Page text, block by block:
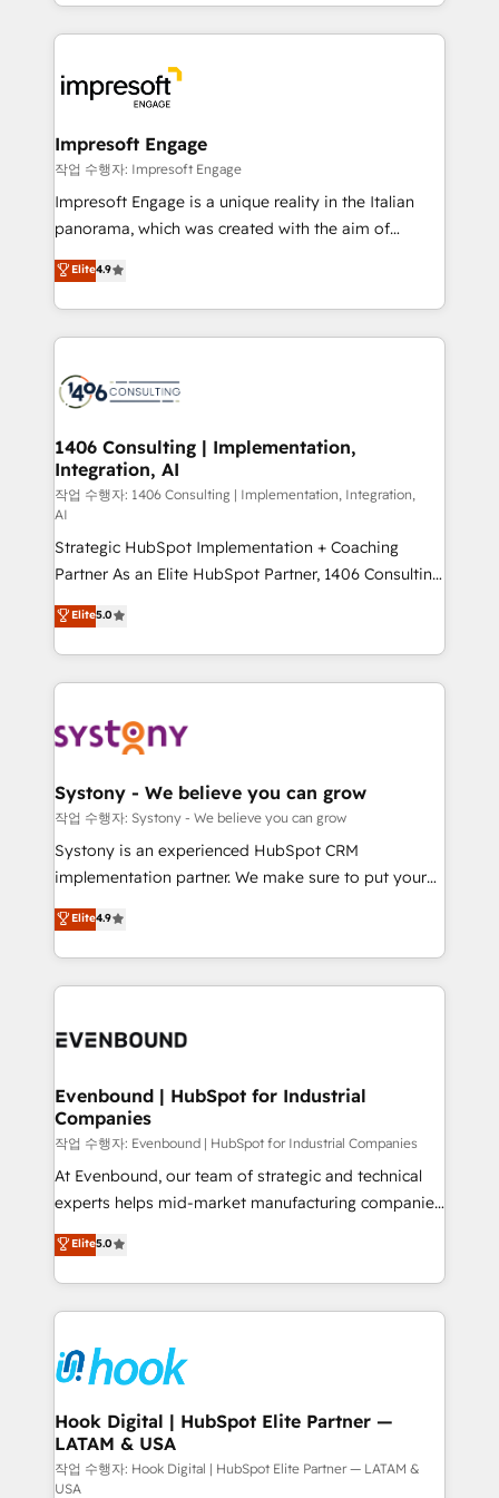
か？ ✓ HubSpot Eliteパートナー認定 ✓ HubSpotアワ
ード受賞・HUGリーダー ✓ ISO27001:2022 /
ISO9001:2015 取得 ✓ 400社以上の導入実績 ✓
状整理の壁打ちなど、構想段階からお気軽にお問い合わ
せください。
New York. We help organisations unlock their full
revenue potential by deeply integrating core
beyond, with HubSpot, and layering Anthropic's
Claude AI across the processes that matter most.
From automating complex workflows to surfacing
insights buried in data, we build intelligent systems
that think, connect, and scale. Our approach goes
beyond configuration. We embed ourselves in our
actually runs, and architect solutions that make
technology work harder — so their people don't
Impresoft Engage
작업 수행자: Impresoft Engage
Impresoft Engage is a unique reality in the Italian
panorama, which was created with the aim of
putting Customer Experience at the center by
creating digital environments capable of integrating
people, processes and data. We offer the best
digital solutions on the market, ranging from CRM
marketing automation to online and offline sales
allowing companies to optimize processes and meet
the needs of the customer. We are part of Impresoft
Group, a group of specialized and complementary
companies that divide their offer into 4
Competence Centers: Smart Manufacturing,
Customer First, Enabling Technologies & Security.
The synergies generated by these integrations,
together with the combination of talents, skills,
solutions and services, have allowed the group to
build an unrivaled offering portfolio on the market
transformation journey.
Elite4.9
1406 Consulting | Implementation,
Integration, AI
작업 수행자: 1406 Consulting | Implementation, Integration,
AI
Strategic HubSpot Implementation + Coaching
Partner As an Elite HubSpot Partner, 1406 Consulting
helps mid-market revenue teams transform how
they sell, market, and serve. We don't just build your
HubSpot—we teach your team to own it, then stay
to help you keep winning. What We Do ⚙️ CRM
Data & Content 📈 Sales & Marketing Alignment +
Agent Creation 🔄 Custom Integrations & Data
Migration Why 1406 We become part of your team.
Your team learns while we build. We fix what others
broke. Built for mid-market reality—practical
constraints. By the Numbers 🏆 Top 1% of all
HubSpot partners 🔄 Top 5% globally in client
and sales ops at mid-market companies ready to
Elite5.0
Systony - We believe you can grow
작업 수행자: Systony - We believe you can grow
Systony is an experienced HubSpot CRM
implementation partner. We make sure to put your
organization's needs and goals first and think along
with your organization. We are only satisfied once
you are too. Why Systony? - 20+ years of
experience with CRM, Marketing, Sales & Service
Own back-end developers - Complex data
View, SuperOffice) - Custom integrations (e.g. MS
Business Central, Navision, AX, SAP, Exact, AFAS) We
focus on growing B2B companies in the SME sector
such as manufacturing, SaaS, business services and
wholesaler companies. As an experienced HubSpot
That's why we have developed a step-by-step
implementation process that focuses on user
strive for optimal customer processes and
experiences. Systony – We believe you can grow!
Elite4.9
Evenbound | HubSpot for Industrial
Companies
작업 수행자: Evenbound | HubSpot for Industrial Companies
At Evenbound, our team of strategic and technical
experts helps mid-market manufacturing companies
achieve real growth. We specialize in delivering
tailored solutions that drive results by leveraging
HubSpot’s platform and data to fuel success.
Technical Solutions: - HubSpot Technical Consulting -
Onboarding - Data Migration & Integrations -
Technical Audit & Optimization Strategic Solutions: -
Revenue Operations - Inbound Marketing -
Outbound Marketing - HubSpot CMS Website
Design & Development We empower our clients to
Elite5.0
Hook Digital | HubSpot Elite Partner —
LATAM & USA
작업 수행자: Hook Digital | HubSpot Elite Partner — LATAM &
USA